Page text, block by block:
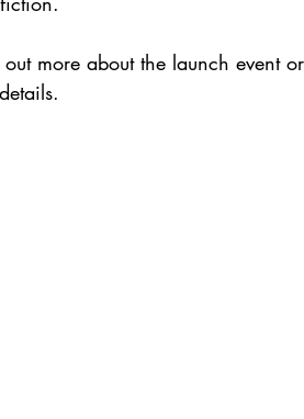
more about the launch event